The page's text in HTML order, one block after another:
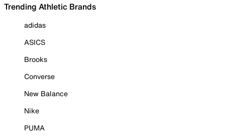
Trending Athletic Brands
adidas
ASICS
Brooks
Converse
New Balance
Nike
PUMA